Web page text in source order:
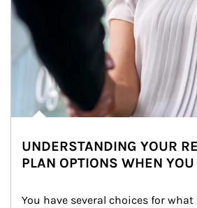
UNDERSTANDING YOUR
PLAN OPTIONS WHEN
You have several choices for